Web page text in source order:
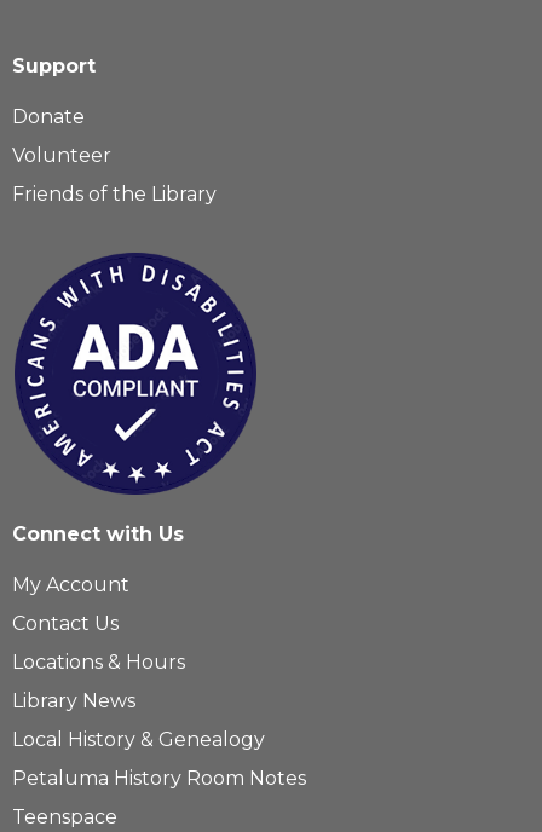
Support
Donate
Volunteer
Friends of the Library
Connect with Us
My Account
Contact Us
Locations & Hours
Library News
Local History & Genealogy
Petaluma History Room Notes
Teenspace